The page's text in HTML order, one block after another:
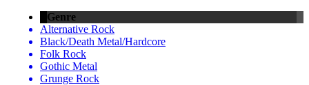
Genre
Alternative Rock
Black/Death Metal/Hardcore
Folk Rock
Gothic Metal
Grunge Rock